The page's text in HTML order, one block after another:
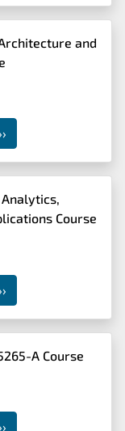
and
Course
A Course